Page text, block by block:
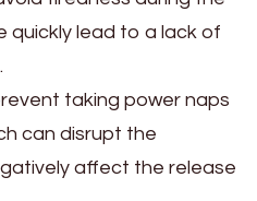
quickly lead to a lack of
taking power naps
can disrupt the
affect the release